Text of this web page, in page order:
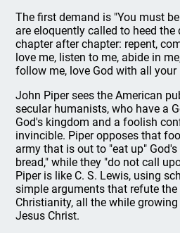
The first demand is "You must
are eloquently called to heed
chapter after chapter: repent,
love me, listen to me, abide in
follow me, love God with all your
John Piper sees the American
secular humanists, who have a
God's kingdom and a foolish
invincible. Piper opposes that
army that is out to "eat up"
bread," while they "do not call
Piper is like C. S. Lewis, using
simple arguments that refute
Christianity, all the while
Jesus Christ.